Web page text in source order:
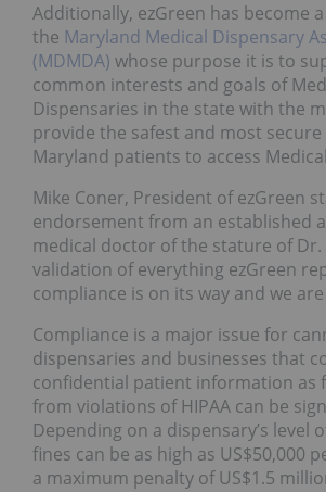
Additionally, ezGreen has become
the Maryland Medical Dispensary
(MDMDA) whose purpose it is to
common interests and goals of
Dispensaries in the state with the
provide the safest and most secure
Maryland patients to access
Mike Coner, President of ezGreen
endorsement from an established
medical doctor of the stature of Dr.
validation of everything ezGreen
compliance is on its way and we are
Compliance is a major issue for
dispensaries and businesses that
confidential patient information as
from violations of HIPAA can be
Depending on a dispensary’s level
fines can be as high as US$50,000
a maximum penalty of US$1.5